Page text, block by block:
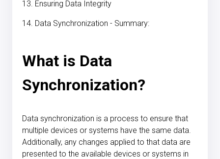
13. Ensuring Data Integrity
14. Data Synchronization - Summary:
What is Data
Synchronization?
Data synchronization is a process to ensure that
multiple devices or systems have the same data.
Additionally, any changes applied to that data are
presented to the available devices or systems in